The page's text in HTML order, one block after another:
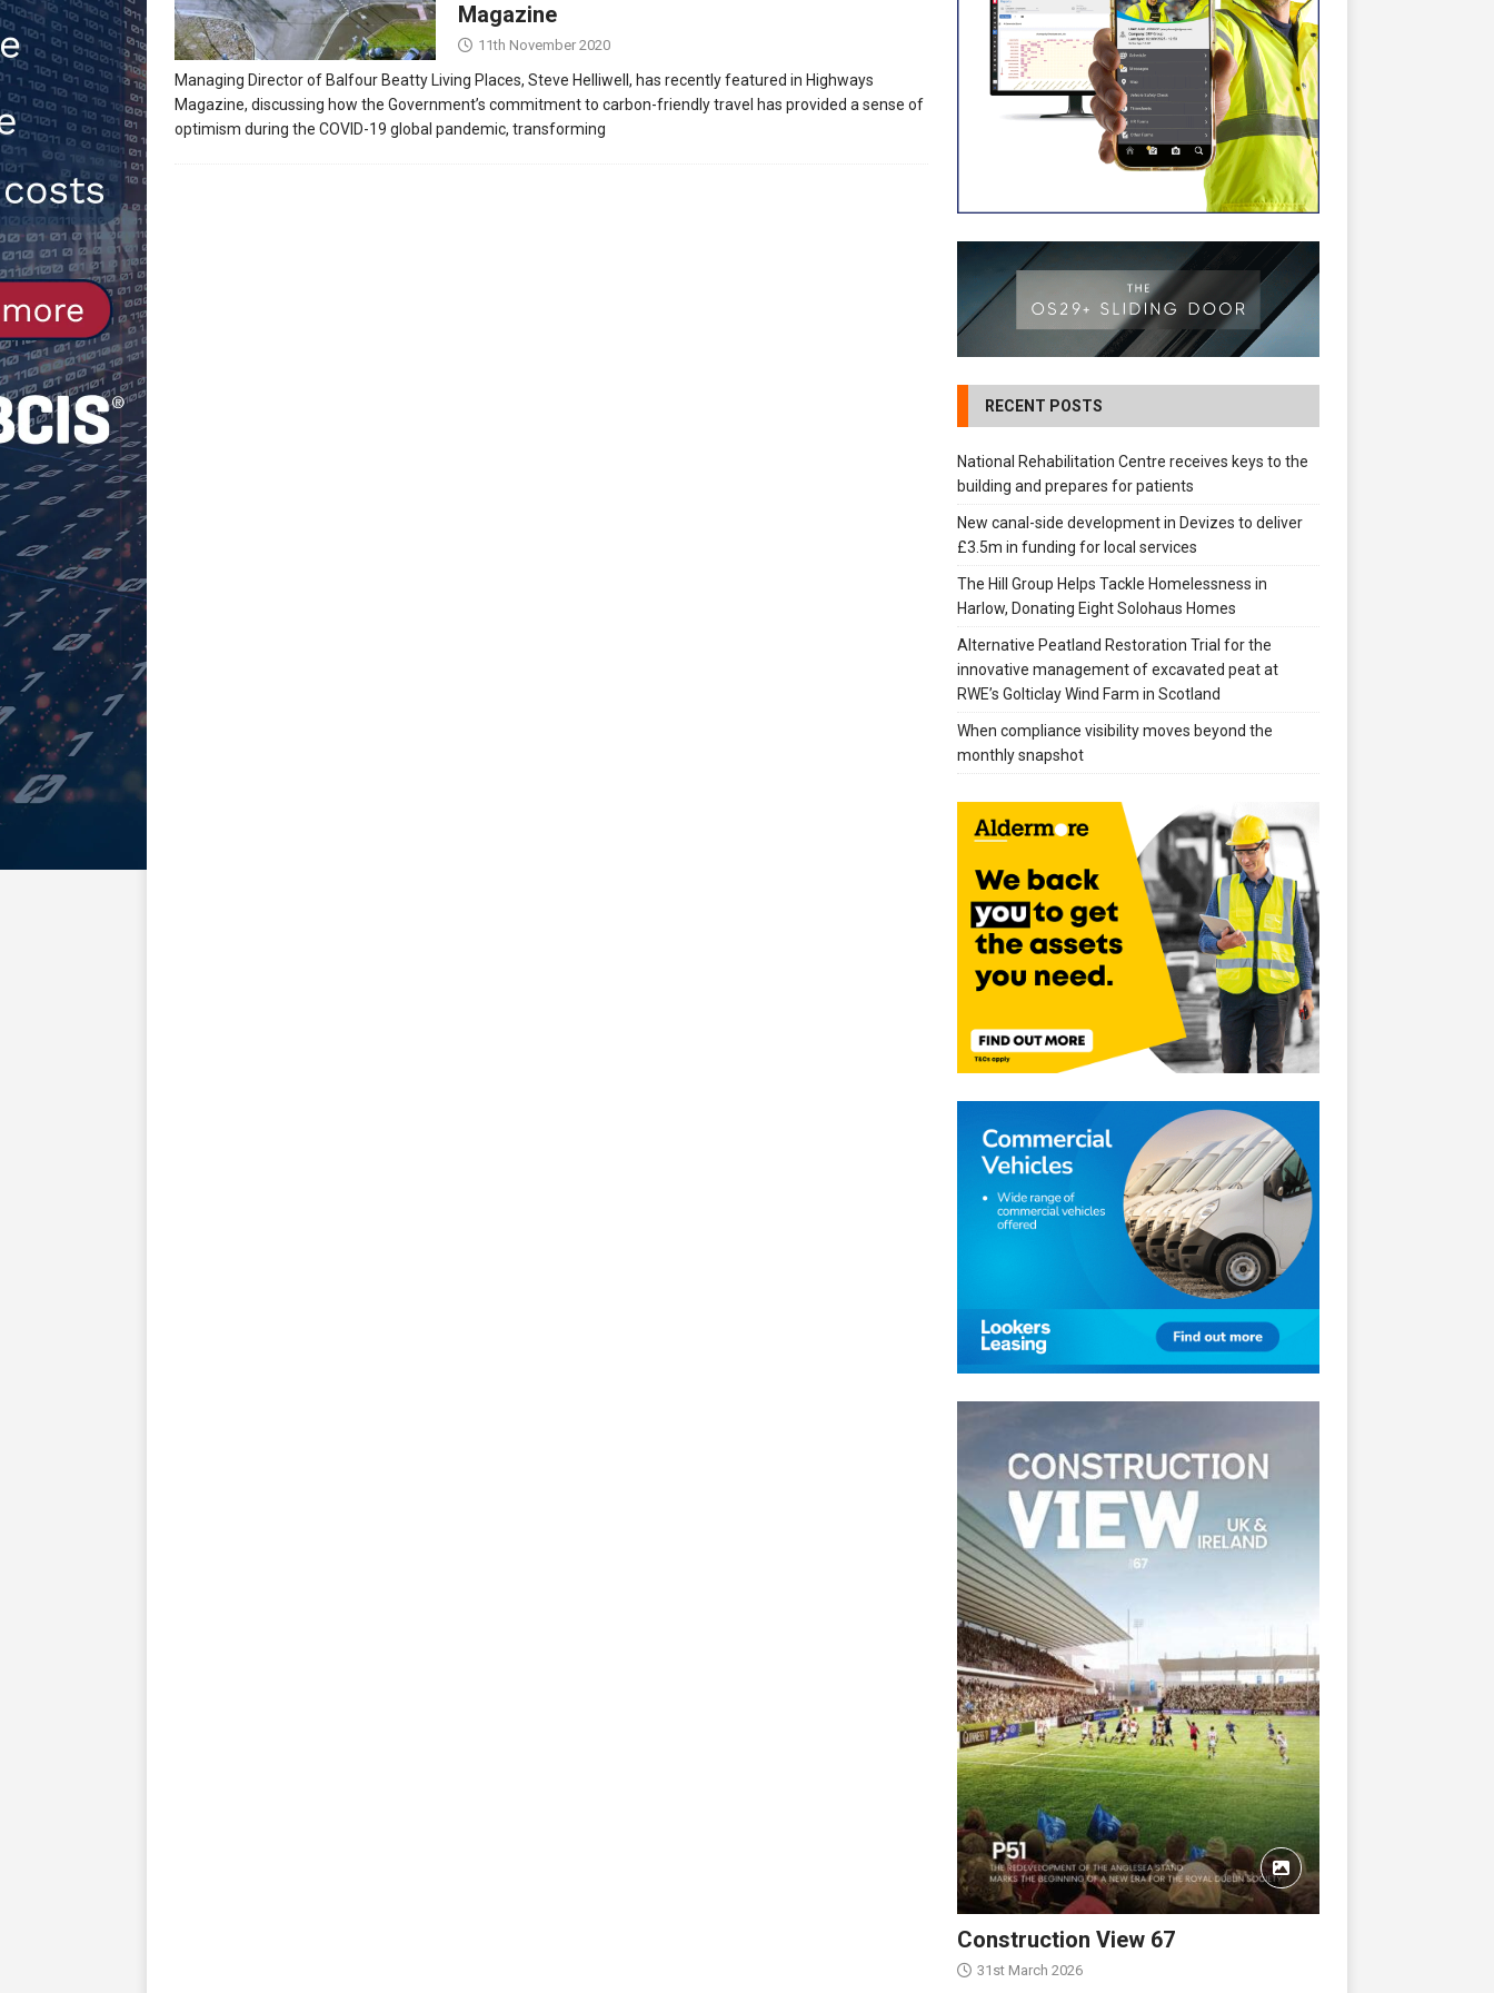
[ 30th July 2026 ] When compliance visibility moves beyond the monthly snapshot
patients NEWS
Magazine
11th November 2020
Managing Director of Balfour Beatty Living Places, Steve Helliwell, has recently featured in Highways
Magazine, discussing how the Government’s commitment to carbon-friendly travel has provided a sense of
optimism during the COVID-19 global pandemic, transforming
RECENT POSTS
National Rehabilitation Centre receives keys to the
building and prepares for patients
New canal-side development in Devizes to deliver
£3.5m in funding for local services
The Hill Group Helps Tackle Homelessness in
Harlow, Donating Eight Solohaus Homes
Alternative Peatland Restoration Trial for the
innovative management of excavated peat at
RWE’s Golticlay Wind Farm in Scotland
When compliance visibility moves beyond the
monthly snapshot
Construction View 67
31st March 2026